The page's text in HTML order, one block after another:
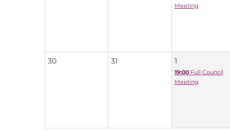
Meeting
30 31 1
19:00 Full Council
Meeting